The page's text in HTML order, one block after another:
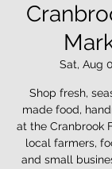
Sat, Aug
Shop fresh,
made food,
at the Cranbrook
local farmers,
and small